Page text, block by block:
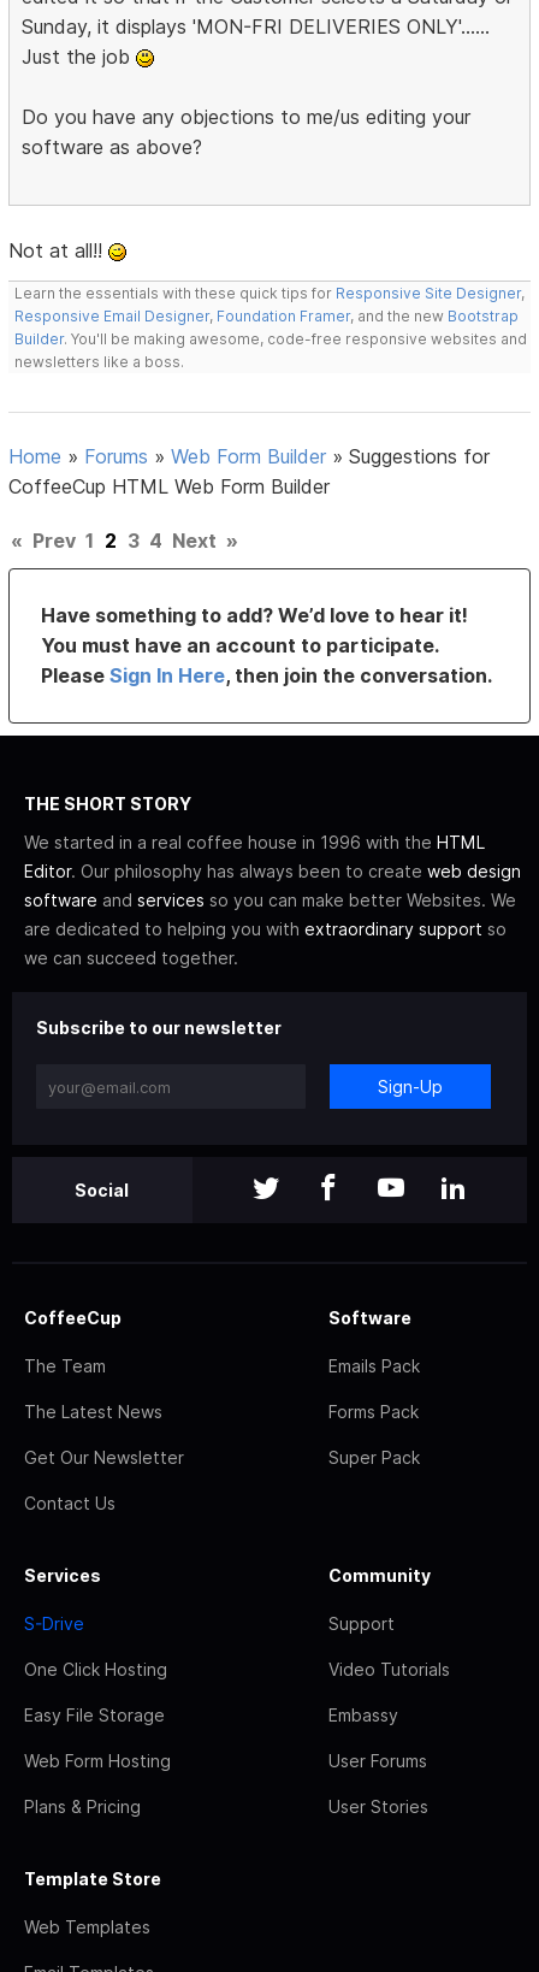
Sunday, it displays 'MON-FRI DELIVERIES ONLY'......
Just the job
Do you have any objections to me/us editing your
software as above?
Not at all!!
Learn the essentials with these quick tips for Responsive Site Designer,
Responsive Email Designer, Foundation Framer, and the new Bootstrap
Builder. You'll be making awesome, code-free responsive websites and
newsletters like a boss.
Home » Forums »Web Form Builder »Suggestions for
CoffeeCup HTML Web Form Builder
« Prev 1 2 3 4 Next »
Have something to add? We’d love to hear it!
You must have an account to participate.
PleaseSign In Here, then join the conversation.
THE SHORT STORY
We started in a real coffee house in 1996 with the HTML
Editor. Our philosophy has always been to create web design
software and services so you can make better Websites. We
are dedicated to helping you with extraordinary support so
we can succeed together.
Subscribe to our newsletter
Sign-Up
Social
CoffeeCup
The Team
The Latest News
Get Our Newsletter
Contact Us
Software
Emails Pack
Forms Pack
Super Pack
Services
S-Drive
One Click Hosting
Easy File Storage
Web Form Hosting
Plans & Pricing
Community
Support
Video Tutorials
Embassy
User Forums
User Stories
Template Store
Web Templates